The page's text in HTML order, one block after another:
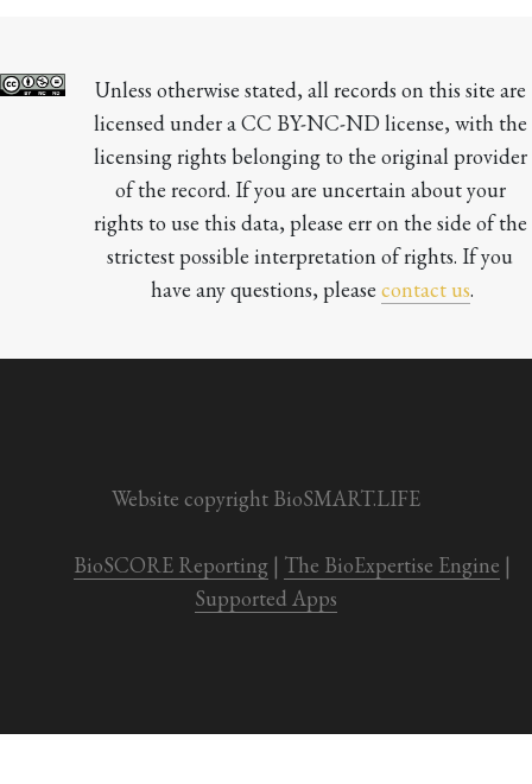
Unless otherwise stated, all records on this site are
licensed under a CC BY-NC-ND license, with the
licensing rights belonging to the original provider
of the record. If you are uncertain about your
rights to use this data, please err on the side of the
strictest possible interpretation of rights. If you
have any questions, please contact us.
Website copyright BioSMART.LIFE
BioSCORE Reporting | The BioExpertise Engine
Supported Apps